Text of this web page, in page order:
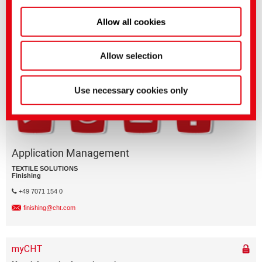
Allow all cookies
Allow selection
Use necessary cookies only
Questions on product features or application?
Application Management
TEXTILE SOLUTIONS
Finishing
+49 7071 154 0
finishing@cht.com